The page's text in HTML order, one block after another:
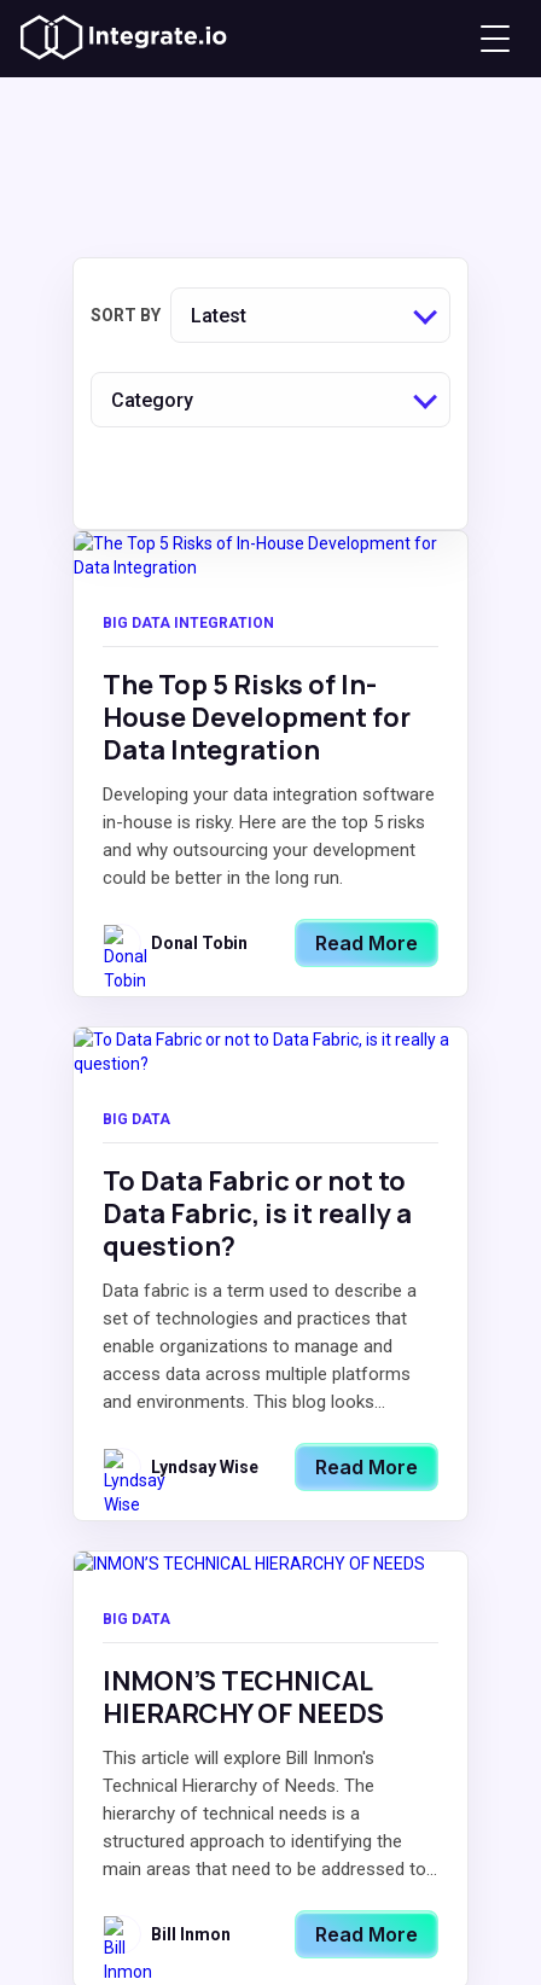
SORT BY Latest
Category
BIG DATA INTEGRATION
The Top 5 Risks of In-
House Development for
Data Integration
Developing your data integration software
in-house is risky. Here are the top 5 risks
and why outsourcing your development
could be better in the long run.
Donal Tobin Read More
BIG DATA
To Data Fabric or not to
Data Fabric, is it really a
question?
Data fabric is a term used to describe a
set of technologies and practices that
enable organizations to manage and
access data across multiple platforms
and environments. This blog looks...
Lyndsay Wise Read More
BIG DATA
INMON’S TECHNICAL
HIERARCHY OF NEEDS
This article will explore Bill Inmon's
Technical Hierarchy of Needs. The
hierarchy of technical needs is a
structured approach to identifying the
main areas that need to be addressed to...
Bill Inmon Read More